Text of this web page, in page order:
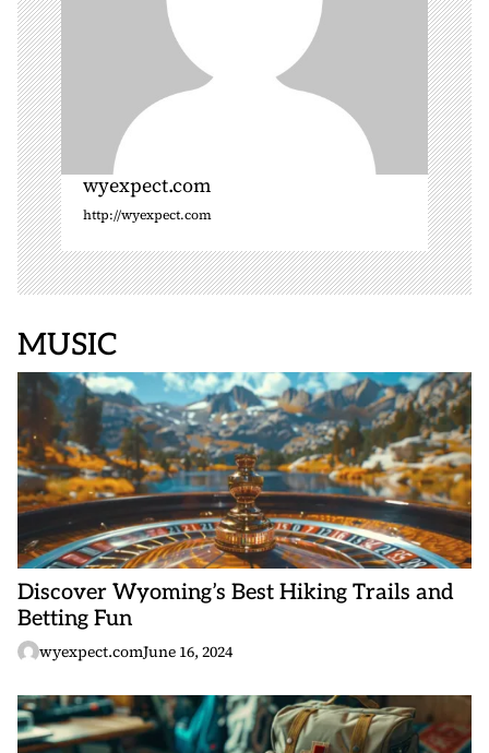
wyexpect.com
http://wyexpect.com
MUSIC
Discover Wyoming’s Best Hiking Trails and
Betting Fun
wyexpect.comJune 16, 2024